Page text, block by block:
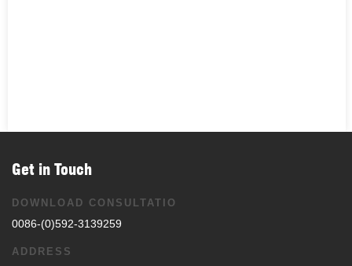
Get in Touch
DOWNLOAD CONSULTATIO
0086-(0)592-3139259
ADDRESS